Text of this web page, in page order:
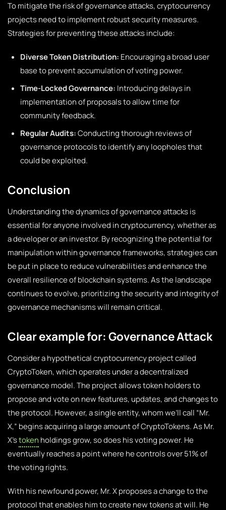
To mitigate the risk of governance attacks, cryptocurrency
projects need to implement robust security measures.
Strategies for preventing these attacks include:
Diverse Token Distribution: Encouraging a broad user
base to prevent accumulation of voting power.
Time-Locked Governance: Introducing delays in
implementation of proposals to allow time for
community feedback.
Regular Audits:Conducting thorough reviews of
governance protocols to identify any loopholes that
could be exploited.
Conclusion
Understanding the dynamics of governance attacks is
essential for anyone involved in cryptocurrency, whether as
a developer or an investor. By recognizing the potential for
manipulation within governance frameworks, strategies can
be put in place to reduce vulnerabilities and enhance the
overall resilience of blockchain systems. As the landscape
continues to evolve, prioritizing the security and integrity of
governance mechanisms will remain critical.
Clear example for: Governance Attack
Consider a hypothetical cryptocurrency project called
CryptoToken, which operates under a decentralized
governance model. The project allows token holders to
propose and vote on new features, updates, and changes to
the protocol. However, a single entity, whom we’ll call “Mr.
X,” begins acquiring a large amount of CryptoTokens. As Mr.
X’stoken holdings grow, so does his voting power. He
eventually reaches a point where he controls over 51% of
the voting rights.
With his newfound power, Mr. X proposes a change to the
protocol that enables him to create new tokens at will. He